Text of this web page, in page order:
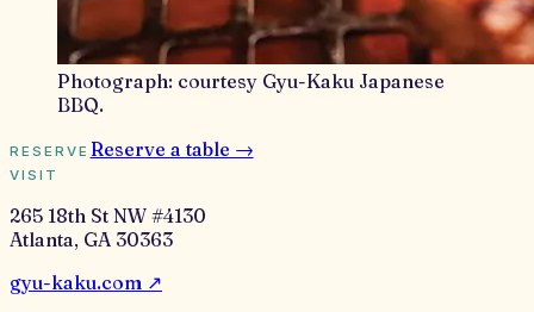
Photograph: courtesy Gyu-Kaku Japanese
BBQ.
RESERVE Reserve a table →
VISIT
265 18th St NW #4130
Atlanta, GA 30363
gyu-kaku.com ↗